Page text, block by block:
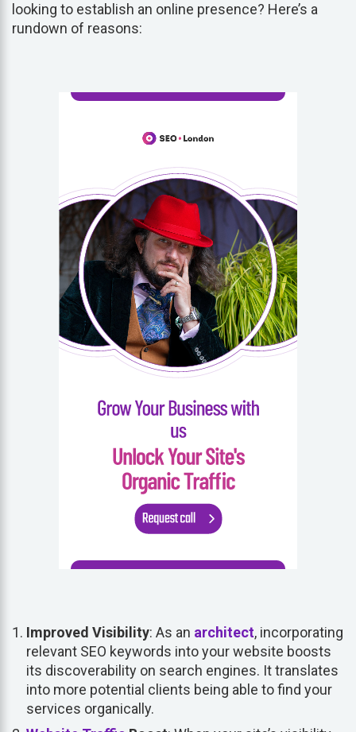
looking to establish an online presence? Here’s a
rundown of reasons:
Improved Visibility: As an architect, incorporating
relevant SEO keywords into your website boosts
its discoverability on search engines. It translates
into more potential clients being able to find your
services organically.